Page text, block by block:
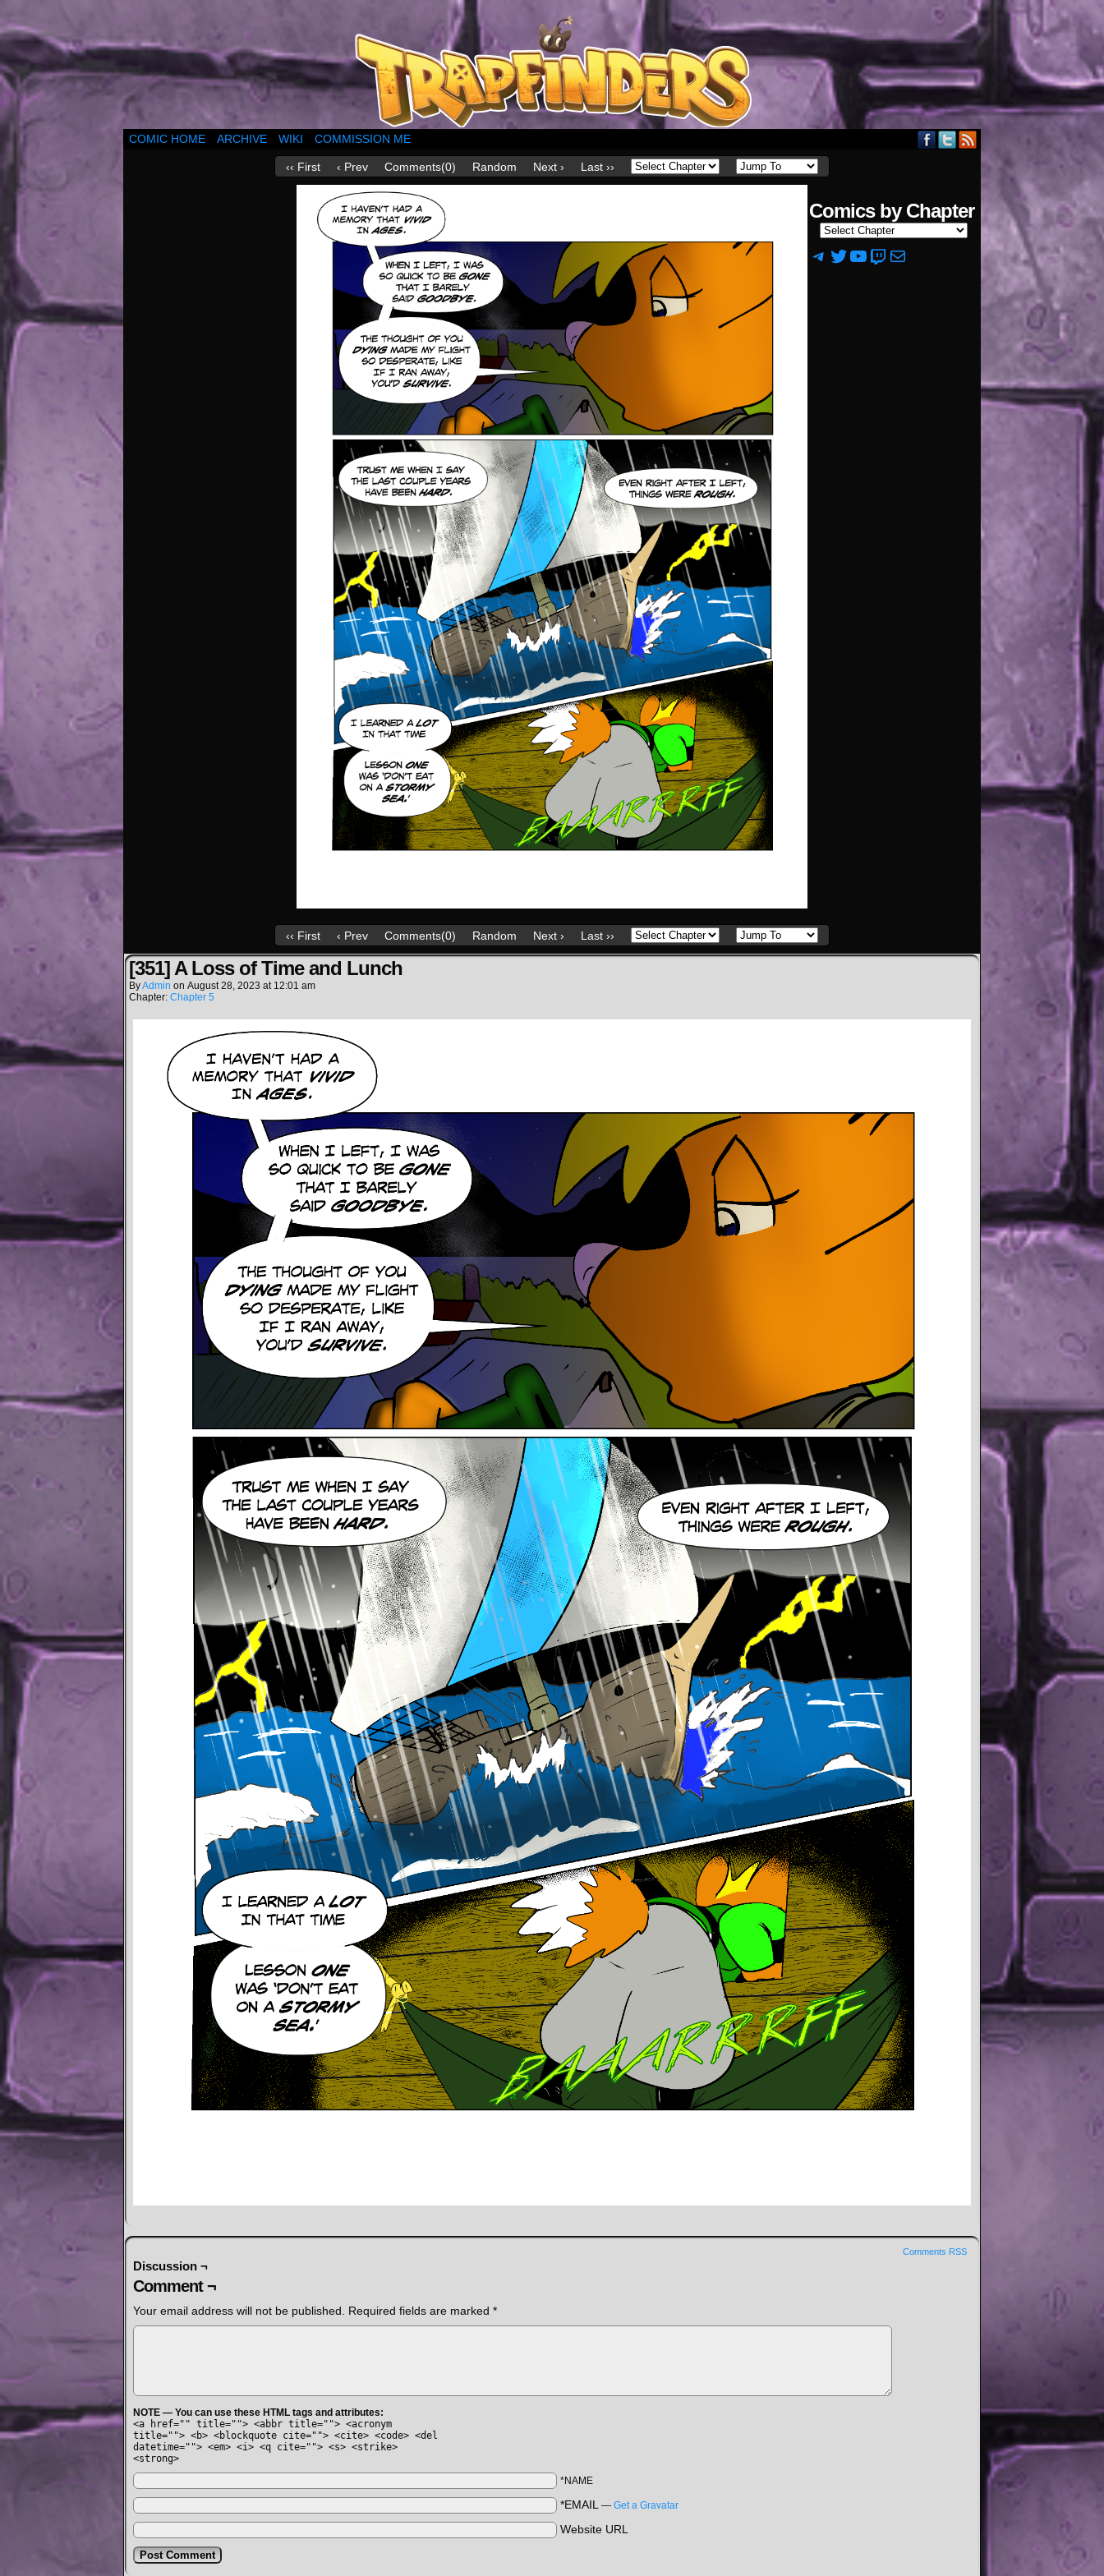
COMIC HOME ARCHIVE WIKI COMMISSION ME
‹‹ First ‹ Prev Comments(0) Random Next › Last ››
Comics by Chapter
Telegram
Twitter
YouTube
Twitch
Mail
‹‹ First ‹ Prev Comments(0) Random Next › Last ››
[351] A Loss of Time and Lunch
ByAdmin on August 28, 2023 at 12:01 am
Chapter: Chapter 5
Comments RSS
Discussion ¬
Comment ¬
Your email address will not be published. Required fields are marked *
NOTE — You can use these HTML tags and attributes:
<a href="" title=""> <abbr title=""> <acronym
title=""> <b> <blockquote cite=""> <cite> <code> <del
datetime=""> <em> <i> <q cite=""> <s> <strike>
<strong>
*NAME
*EMAIL — Get a Gravatar
Website URL